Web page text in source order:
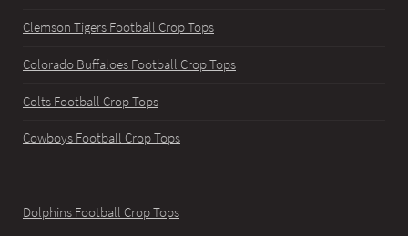
Clemson Tigers Football Crop Tops
Colorado Buffaloes Football Crop Tops
Colts Football Crop Tops
Cowboys Football Crop Tops
Dolphins Football Crop Tops